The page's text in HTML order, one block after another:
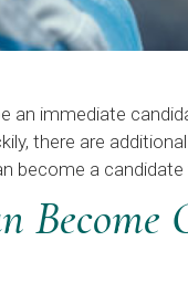
an immediate
there are
become a